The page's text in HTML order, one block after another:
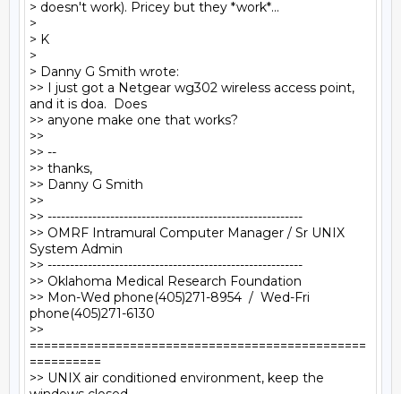
> doesn't work). Pricey but they *work*...
>
> K
>
> Danny G Smith wrote:
>> I just got a Netgear wg302 wireless access point,
and it is doa.  Does
>> anyone make one that works?
>>
>> --
>> thanks,
>> Danny G Smith
>>
>> ---------------------------------------------------------
>> OMRF Intramural Computer Manager / Sr UNIX
System Admin
>> ---------------------------------------------------------
>> Oklahoma Medical Research Foundation
>> Mon-Wed phone(405)271-8954  /  Wed-Fri
phone(405)271-6130
>>
===============================================
==========
>> UNIX air conditioned environment, keep the